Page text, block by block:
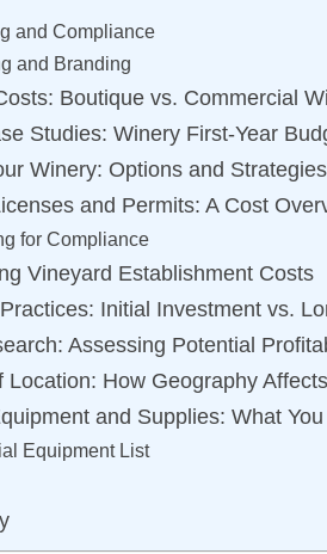
and Compliance
and Branding
Boutique vs. Commercial
Studies: Winery First-Year
Winery: Options and Strategies
and Permits: A Cost
for Compliance
Vineyard Establishment Costs
Initial Investment vs.
Assessing Potential
Location: How Geography
and Supplies: What
Equipment List